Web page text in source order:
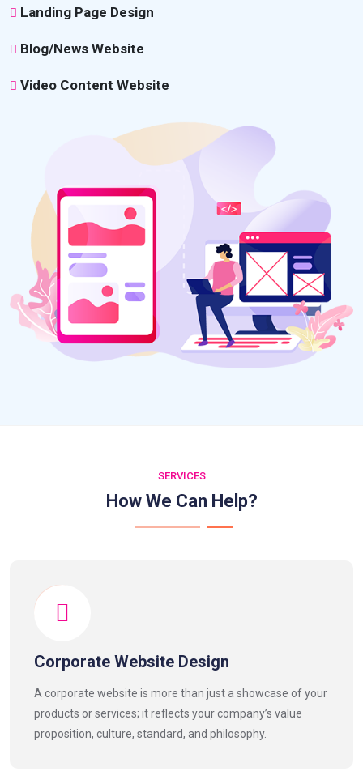
Landing Page Design
Blog/News Website
Video Content Website
SERVICES
How We Can Help?
Corporate Website Design
A corporate website is more than just a showcase of your
products or services; it reflects your company’s value
proposition, culture, standard, and philosophy.